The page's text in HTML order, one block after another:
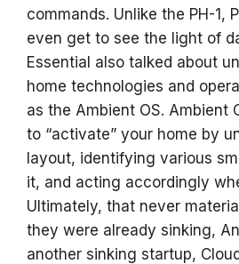
commands. Unlike the PH-1,
even get to see the light of
Essential also talked about
home technologies and
as the Ambient OS. Ambient
to “activate” your home by
layout, identifying various
it, and acting accordingly
Ultimately, that never
they were already sinking,
another sinking startup,